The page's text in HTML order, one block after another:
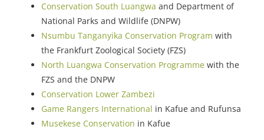
Conservation South Luangwa and Department of
National Parks and Wildlife (DNPW)
Nsumbu Tanganyika Conservation Program with
the Frankfurt Zoological Society (FZS)
North Luangwa Conservation Programme with the
FZS and the DNPW
Conservation Lower Zambezi
Game Rangers International in Kafue and Rufunsa
Musekese Conservation in Kafue